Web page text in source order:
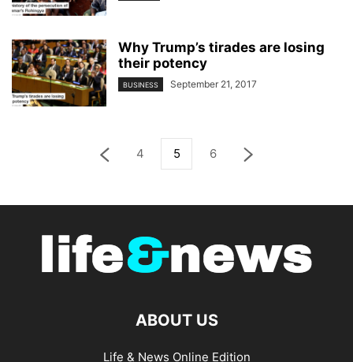
Why Trump’s tirades are losing
their potency
BUSINESS September 21, 2017
4 5 6
ABOUT US
Life & News Online Edition